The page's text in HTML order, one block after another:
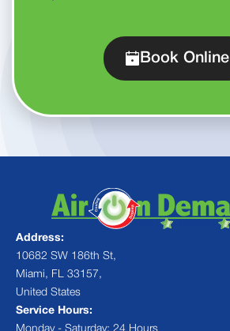
Book Online
Address:
10682 SW 186th St,
Miami, FL 33157,
United States
Service Hours:
Monday - Saturday: 24 Hours